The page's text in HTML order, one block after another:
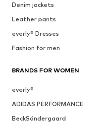
Denim jackets
Leather pants
everly® Dresses
Fashion for men
BRANDS FOR WOMEN
everly®
ADIDAS PERFORMANCE
BeckSöndergaard